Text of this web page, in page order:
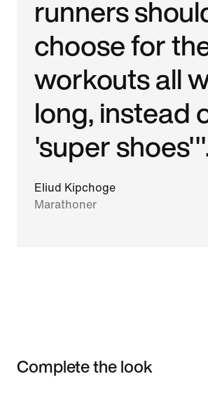
runners
choose for
workouts all
long, instead
'super
Eliud Kipchoge
Marathoner
Complete the look